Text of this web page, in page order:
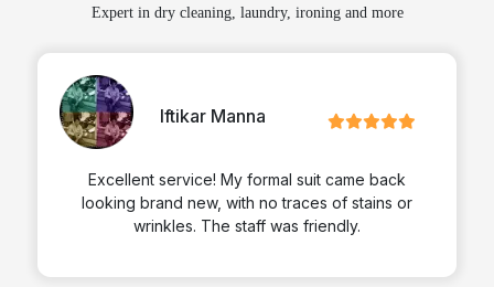
Expert in dry cleaning, laundry, ironing and more
Iftikar Manna
Excellent service! My formal suit came back
looking brand new, with no traces of stains or
wrinkles. The staff was friendly.